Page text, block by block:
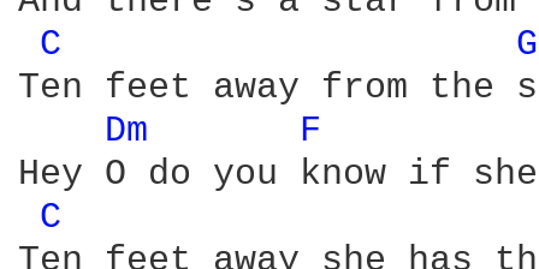
C
Ten feet away from the
Dm
F
Hey O do you know if
C
Ten feet away she has